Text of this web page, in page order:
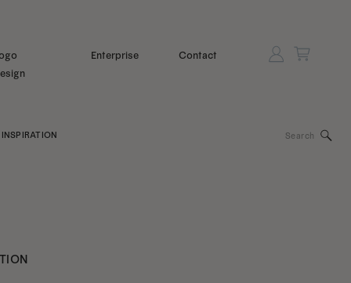
Contact
Enterprise
INSPIRATION